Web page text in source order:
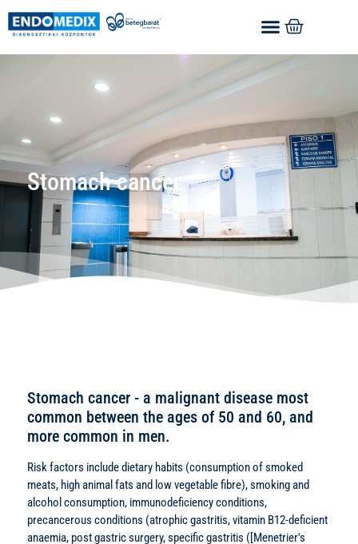
Stomach cancer
Stomach cancer - a malignant disease most
common between the ages of 50 and 60, and
more common in men.
Risk factors include dietary habits (consumption of smoked
meats, high animal fats and low vegetable fibre), smoking and
alcohol consumption, immunodeficiency conditions,
precancerous conditions (atrophic gastritis, vitamin B12-deficient
anaemia, post gastric surgery, specific gastritis ([Menetrier's